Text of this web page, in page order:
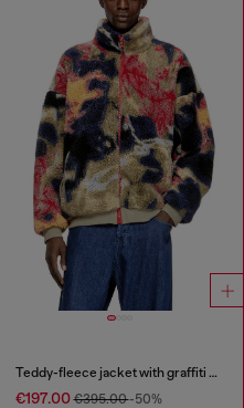
Teddy-fleece jacket with graffiti motif
€197.00€395.00-50%